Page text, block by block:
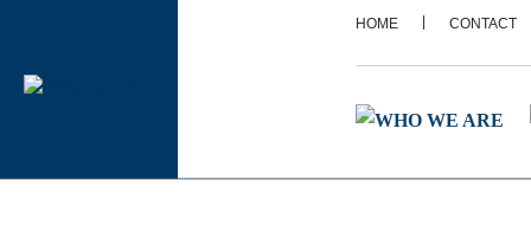
HOME CONTACT